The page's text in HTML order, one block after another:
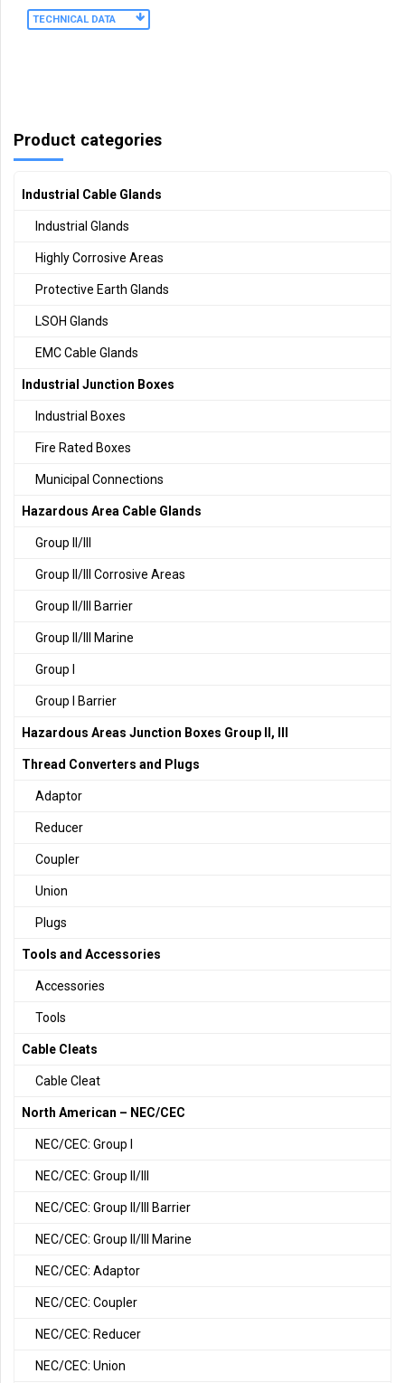
TECHNICAL DATA
Product categories
Industrial Cable Glands
Industrial Glands
Highly Corrosive Areas
Protective Earth Glands
LSOH Glands
EMC Cable Glands
Industrial Junction Boxes
Industrial Boxes
Fire Rated Boxes
Municipal Connections
Hazardous Area Cable Glands
Group II/III
Group II/III Corrosive Areas
Group II/III Barrier
Group II/III Marine
Group I
Group I Barrier
Hazardous Areas Junction Boxes Group II, III
Thread Converters and Plugs
Adaptor
Reducer
Coupler
Union
Plugs
Tools and Accessories
Accessories
Tools
Cable Cleats
Cable Cleat
North American – NEC/CEC
NEC/CEC: Group I
NEC/CEC: Group II/III
NEC/CEC: Group II/III Barrier
NEC/CEC: Group II/III Marine
NEC/CEC: Adaptor
NEC/CEC: Coupler
NEC/CEC: Reducer
NEC/CEC: Union